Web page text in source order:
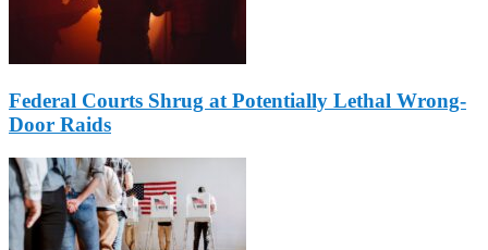
Federal Courts Shrug at Potentially Lethal Wrong-
Door Raids